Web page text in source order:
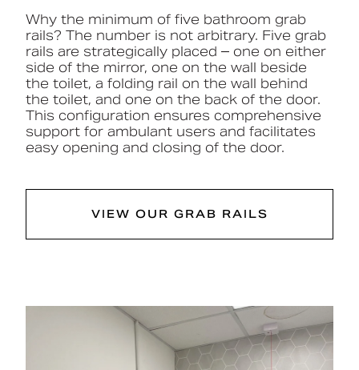
Why the minimum of five bathroom grab
rails? The number is not arbitrary. Five grab
rails are strategically placed – one on either
side of the mirror, one on the wall beside
the toilet, a folding rail on the wall behind
the toilet, and one on the back of the door.
This configuration ensures comprehensive
support for ambulant users and facilitates
easy opening and closing of the door.
VIEW OUR GRAB RAILS